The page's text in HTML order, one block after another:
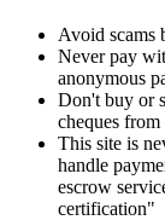
Avoid scams
Never pay
anonymous
Don't buy or
cheques
This site is
handle
escrow
certification"